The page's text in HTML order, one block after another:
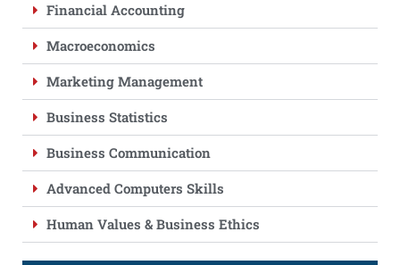
Financial Accounting
Macroeconomics
Marketing Management
Business Statistics
Business Communication
Advanced Computers Skills
Human Values & Business Ethics